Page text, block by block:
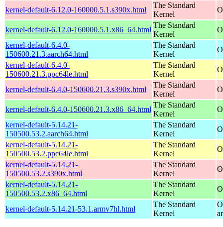
kernel-default-6.12.0-160000.5.1.s390x.html
The Standard
Kernel
kernel-default-6.12.0-160000.5.1.x86_64.html
The Standard
Kernel
kernel-default-6.4.0-
150600.21.3.aarch64.html
The Standard
Kernel
kernel-default-6.4.0-
150600.21.3.ppc64le.html
The Standard
Kernel
kernel-default-6.4.0-150600.21.3.s390x.html
The Standard
Kernel
kernel-default-6.4.0-150600.21.3.x86_64.html
The Standard
Kernel
kernel-default-5.14.21-
150500.53.2.aarch64.html
The Standard
Kernel
kernel-default-5.14.21-
150500.53.2.ppc64le.html
The Standard
Kernel
kernel-default-5.14.21-
150500.53.2.s390x.html
The Standard
Kernel
kernel-default-5.14.21-
150500.53.2.x86_64.html
The Standard
Kernel
kernel-default-5.14.21-53.1.armv7hl.html
The Standard
Kernel